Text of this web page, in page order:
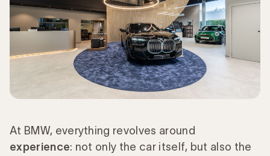
At BMW, everything revolves around
experience: not only the car itself, but also the